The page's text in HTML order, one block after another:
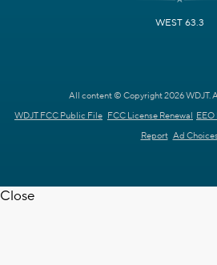
WEST 63.3
All content © Copyright 2026 WDJT.
WDJT FCC Public File FCC License Renewal
Report Ad
Close